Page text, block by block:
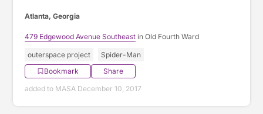
Atlanta, Georgia
479 Edgewood Avenue Southeast in Old Fourth Ward
outerspace project
Spider-Man
Bookmark
Share
added to MASA December 10, 2017